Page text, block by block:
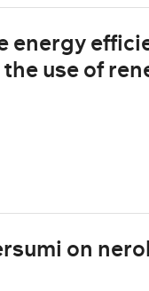
use of
on